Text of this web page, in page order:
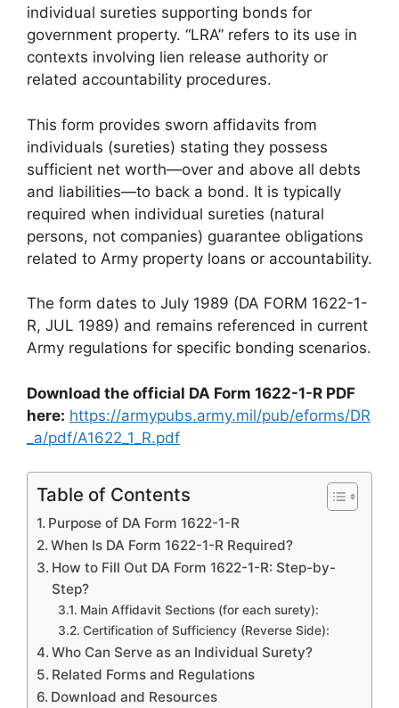
individual sureties supporting bonds for
government property. “LRA” refers to its use in
contexts involving lien release authority or
related accountability procedures.
This form provides sworn affidavits from
individuals (sureties) stating they possess
sufficient net worth—over and above all debts
and liabilities—to back a bond. It is typically
required when individual sureties (natural
persons, not companies) guarantee obligations
related to Army property loans or accountability.
The form dates to July 1989 (DA FORM 1622-1-
R, JUL 1989) and remains referenced in current
Army regulations for specific bonding scenarios.
Download the official DA Form 1622-1-R PDF
here: https://armypubs.army.mil/pub/eforms/DR
_a/pdf/A1622_1_R.pdf
Table of Contents
Purpose of DA Form 1622-1-R
When Is DA Form 1622-1-R Required?
How to Fill Out DA Form 1622-1-R: Step-by-
Step?
Main Affidavit Sections (for each surety):
Certification of Sufficiency (Reverse Side):
Who Can Serve as an Individual Surety?
Related Forms and Regulations
Download and Resources